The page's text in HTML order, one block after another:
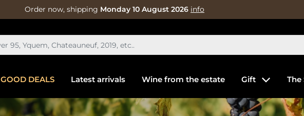
Order now, shipping Monday 10 August 2026 info
GOOD DEALS Latest arrivals Wine from the estate Gift The